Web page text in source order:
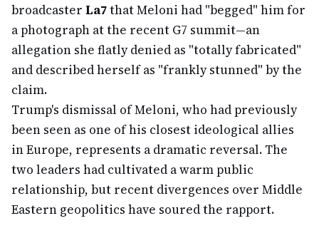
broadcaster La7that Meloni had "begged" him for
a photograph at the recent G7 summit—an
allegation she flatly denied as "totally fabricated"
and described herself as "frankly stunned" by the
claim.
Trump's dismissal of Meloni, who had previously
been seen as one of his closest ideological allies
in Europe, represents a dramatic reversal. The
two leaders had cultivated a warm public
relationship, but recent divergences over Middle
Eastern geopolitics have soured the rapport.